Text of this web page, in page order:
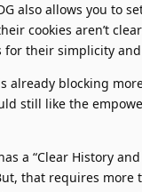
also allows you to
cookies aren’t
for their simplicity and
already blocking
still like the
a “Clear History
that requires more